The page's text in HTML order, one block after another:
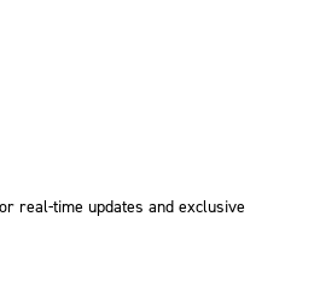
real-time updates and exclusive